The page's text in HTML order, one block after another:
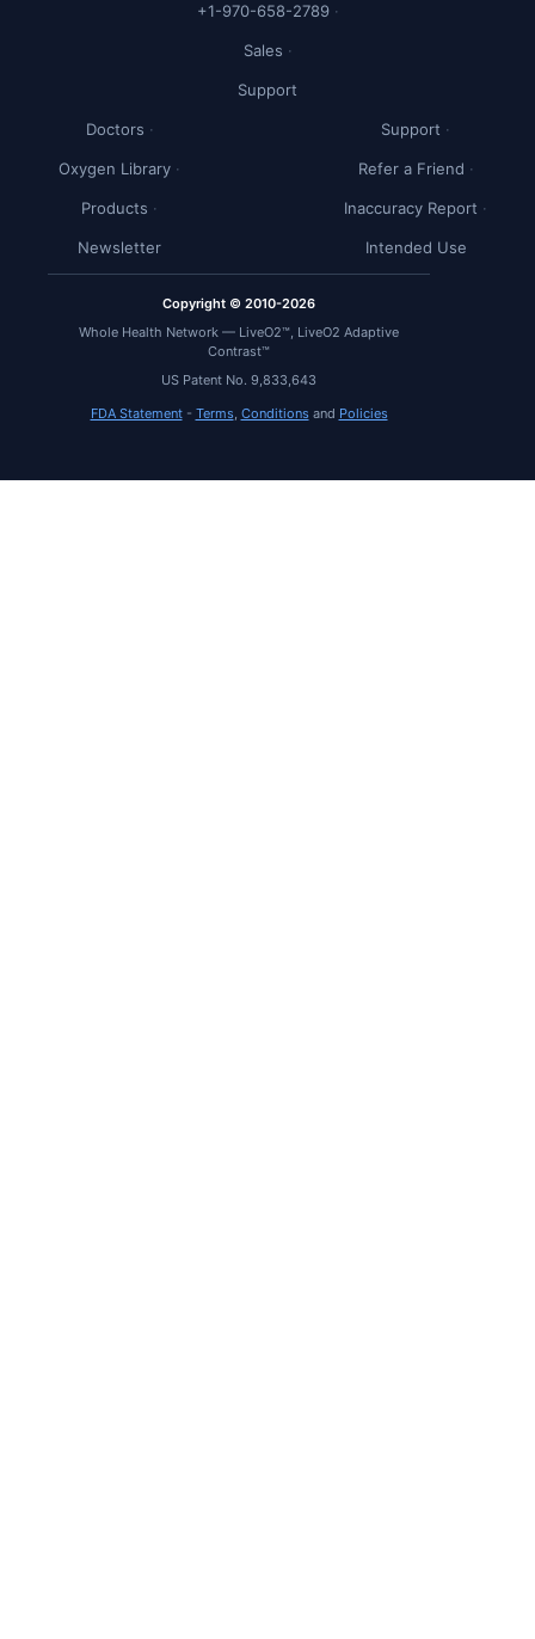
Copyright © 2010-2026
Whole Health Network — LiveO2™, LiveO2 Adaptive
Contrast™
US Patent No. 9,833,643
FDA Statement- Terms, Conditionsand Policies
Doctors
Oxygen Library
Products
Newsletter
Support
Refer a Friend
Inaccuracy Report
Intended Use
+1-970-658-2789
Sales
Support